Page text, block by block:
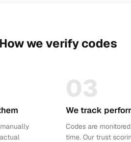
How we verify codes
03
We track
Codes are
time. Our trust